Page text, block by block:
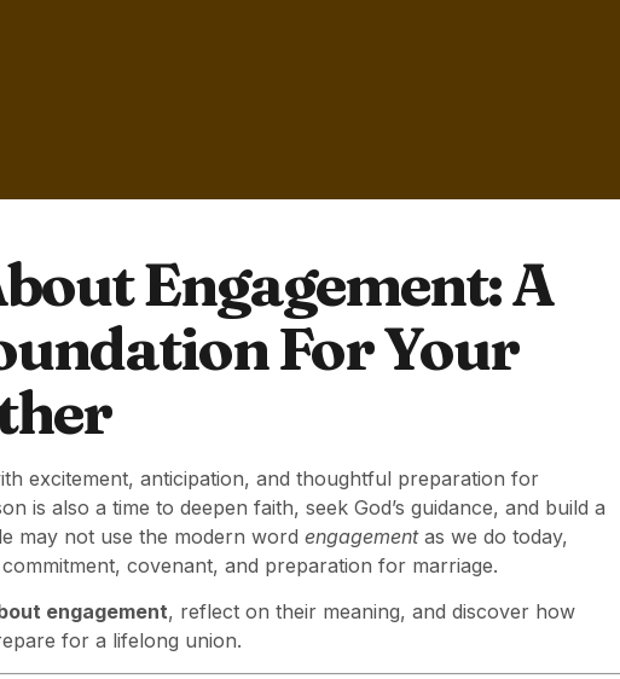
Engagement: A
For Your
excitement, anticipation, and thoughtful preparation for
is also a time to deepen faith, seek God’s guidance, and build a
may not use the modern word engagementas we do today,
covenant, and preparation for marriage.
engagement, reflect on their meaning, and discover how
for a lifelong union.